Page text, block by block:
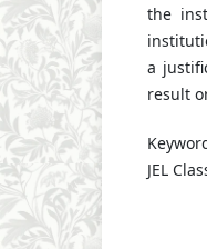
the
a
result
JEL